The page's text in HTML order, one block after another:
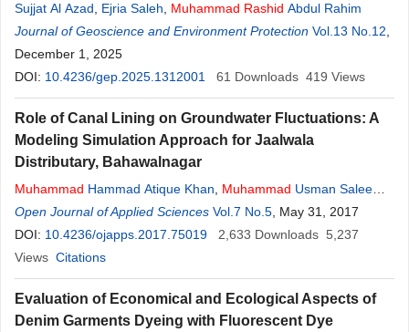
Sujjat Al Azad Ejria Saleh Muhammad Rashid Abdul Rahim
Journal of Geoscience and Environment Protection Vol.13 No.12
December 1, 2025
DOI: 10.4236/gep.2025.1312001 61 Downloads 419 Views
Role of Canal Lining on Groundwater Fluctuations: A
Modeling Simulation Approach for Jaalwala
Distributary, Bahawalnagar
Muhammad Hammad Atique Khan Muhammad Usman Saleem
Sajid RashidAhmad,Nasir Ahmad,Shahid Jamil Sameeni,
MuhammadAkram,MuhammadFarooq
Open Journal of Applied Sciences Vol.7 No.5 , May 31, 2017
DOI: 10.4236/ojapps.2017.75019 2,633 Downloads 5,237
Views Citations
Evaluation of Economical and Ecological Aspects of
Denim Garments Dyeing with Fluorescent Dye